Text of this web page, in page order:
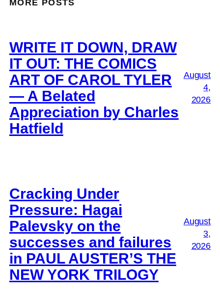
MORE POSTS
WRITE IT DOWN, DRAW
IT OUT: THE COMICS
ART OF CAROL TYLER
— A Belated
Appreciation by Charles
Hatfield
August
4,
2026
Cracking Under
Pressure: Hagai
Palevsky on the
successes and failures
in PAUL AUSTER’S THE
NEW YORK TRILOGY
August
3,
2026